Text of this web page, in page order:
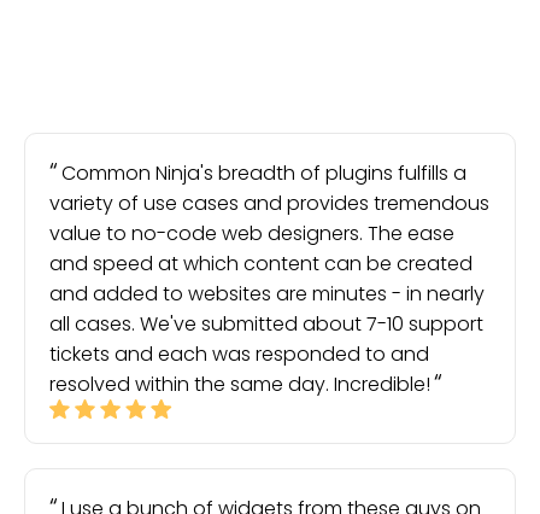
Common Ninja's breadth of plugins fulfills a
variety of use cases and provides tremendous
value to no-code web designers. The ease
and speed at which content can be created
and added to websites are minutes - in nearly
all cases. We've submitted about 7-10 support
tickets and each was responded to and
resolved within the same day. Incredible!